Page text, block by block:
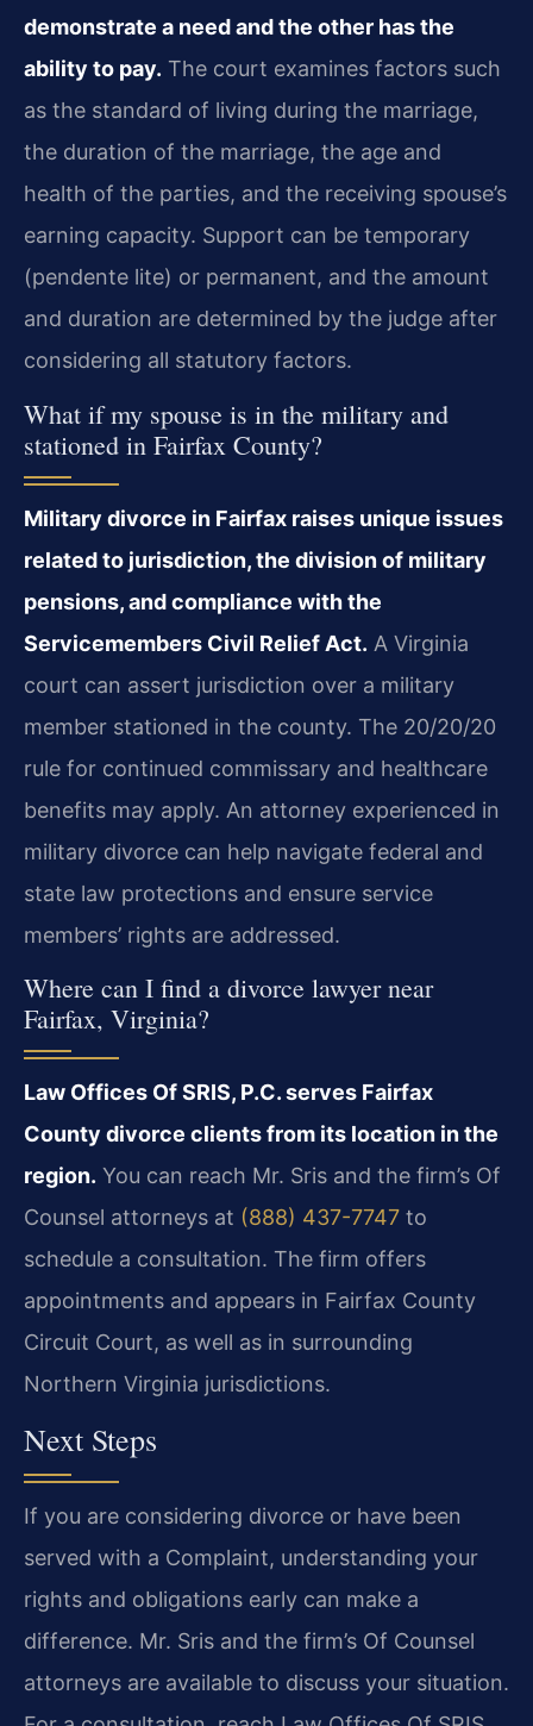
demonstrate a need and the other has the
ability to pay. The court examines factors such
as the standard of living during the marriage,
the duration of the marriage, the age and
health of the parties, and the receiving spouse’s
earning capacity. Support can be temporary
(pendente lite) or permanent, and the amount
and duration are determined by the judge after
considering all statutory factors.
What if my spouse is in the military and
stationed in Fairfax County?
Military divorce in Fairfax raises unique issues
related to jurisdiction, the division of military
pensions, and compliance with the
Servicemembers Civil Relief Act. A Virginia
court can assert jurisdiction over a military
member stationed in the county. The 20/20/20
rule for continued commissary and healthcare
benefits may apply. An attorney experienced in
military divorce can help navigate federal and
state law protections and ensure service
members’ rights are addressed.
Where can I find a divorce lawyer near
Fairfax, Virginia?
Law Offices Of SRIS, P.C. serves Fairfax
County divorce clients from its location in the
region. You can reach Mr. Sris and the firm’s Of
Counsel attorneys at (888) 437-7747 to
schedule a consultation. The firm offers
appointments and appears in Fairfax County
Circuit Court, as well as in surrounding
Northern Virginia jurisdictions.
Next Steps
If you are considering divorce or have been
served with a Complaint, understanding your
rights and obligations early can make a
difference. Mr. Sris and the firm’s Of Counsel
attorneys are available to discuss your situation.